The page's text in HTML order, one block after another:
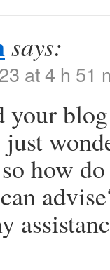
says:
at 4 h 51
your
just
how